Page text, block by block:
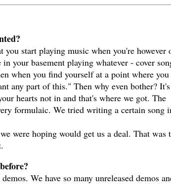
start playing music when you're however
your basement playing whatever - cover
when you find yourself at a point where you
any part of this." Then why even bother? It's
hearts not in and that's where we got. The
formulaic. We tried writing a certain song
were hoping would get us a deal. That was
We have so many unreleased demos